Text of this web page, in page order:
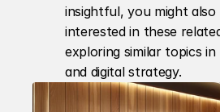
insightful, you might also
interested in these
exploring similar topics in
and digital strategy.